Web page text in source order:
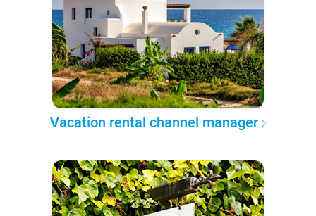
Vacation rental channel manager